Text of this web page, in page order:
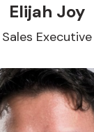
Elijah Joy
Sales Executive